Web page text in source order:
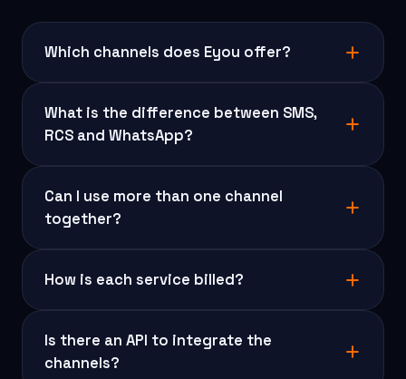
Which channels does Eyou offer?
What is the difference between SMS,
RCS and WhatsApp?
Can I use more than one channel
together?
How is each service billed?
Is there an API to integrate the
channels?